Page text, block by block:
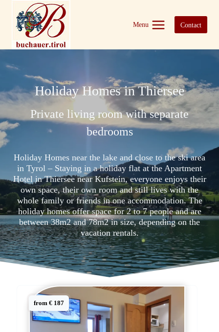
content
Menu Contact
Holiday Homes in Thiersee
Private living room with separate
bedrooms
Holiday Homes near the lake and close to the ski area
in Tyrol – Staying in a holiday flat at the Apartment
Hotel in Thiersee near Kufstein, everyone enjoys their
own space, their own room and still lives with the
whole family or friends in one accommodation. The
holiday homes offer space for 2 to 7 people and are
between 38m2 and 78m2 in size, depending on the
vacation rentals.
from € 187